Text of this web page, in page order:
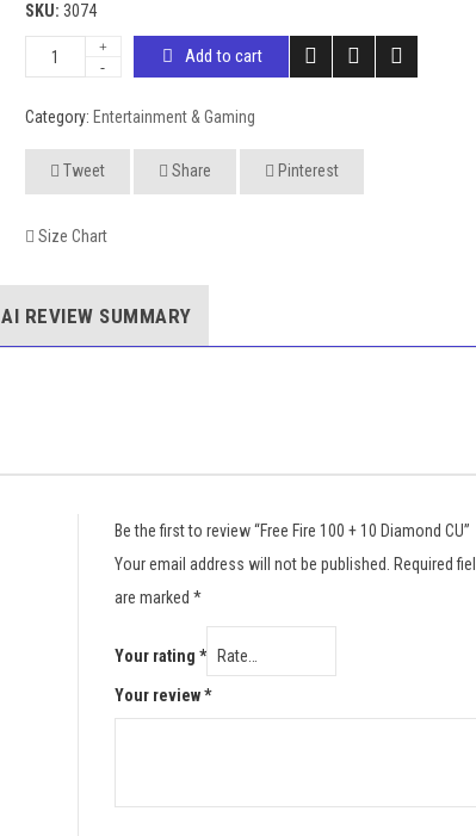
SKU:3074
Add to cart
Category: Entertainment & Gaming
Tweet Share Pinterest
Size Chart
AI REVIEW SUMMARY
Be the first to review “Free Fire 100 + 10 Diamond CU”
Your email address will not be published.
Required
are marked*
Your rating*
Your review*